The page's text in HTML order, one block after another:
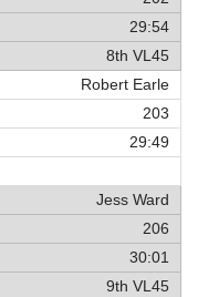
29:54
8th VL45
Robert Earle
203
29:49
Jess Ward
206
30:01
9th VL45